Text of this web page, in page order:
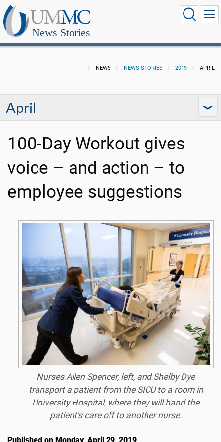
News Stories
NEWS NEWS STORIES 2019 APRIL
April
100-Day Workout gives
voice – and action – to
employee suggestions
Nurses Allen Spencer, left, and Shelby Dye
transport a patient from the SICU to a room in
University Hospital, where they will hand the
patient's care off to another nurse.
Published on Monday, April 29, 2019